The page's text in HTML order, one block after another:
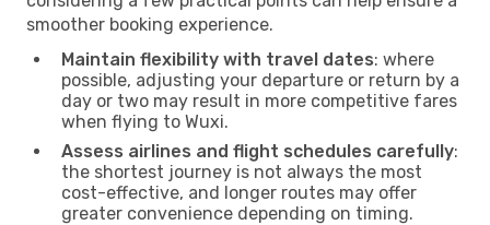
smoother booking experience.
Maintain flexibility with travel dates: where
possible, adjusting your departure or return by a
day or two may result in more competitive fares
when flying to Wuxi.
Assess airlines and flight schedules carefully:
the shortest journey is not always the most
cost-effective, and longer routes may offer
greater convenience depending on timing.